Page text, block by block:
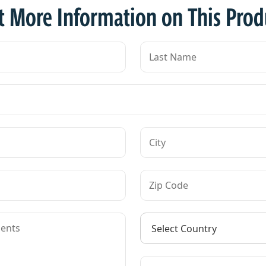
More Information on This